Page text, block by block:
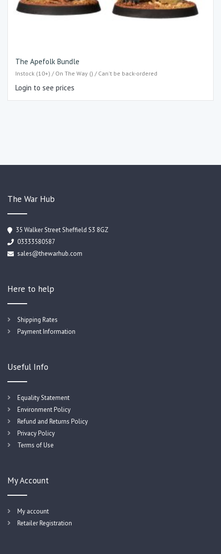
The Apefolk Bundle
Instock (10+) / On The Way () / Can't be back-ordered
Login to see prices
The War Hub
35 Walker Street Sheffield S3 8GZ
03333580587
sales@thewarhub.com
Here to help
Shipping Rates
Payment Information
Useful Info
Equality Statement
Environment Policy
Refund and Returns Policy
Privacy Policy
Terms of Use
My Account
My account
Retailer Registration